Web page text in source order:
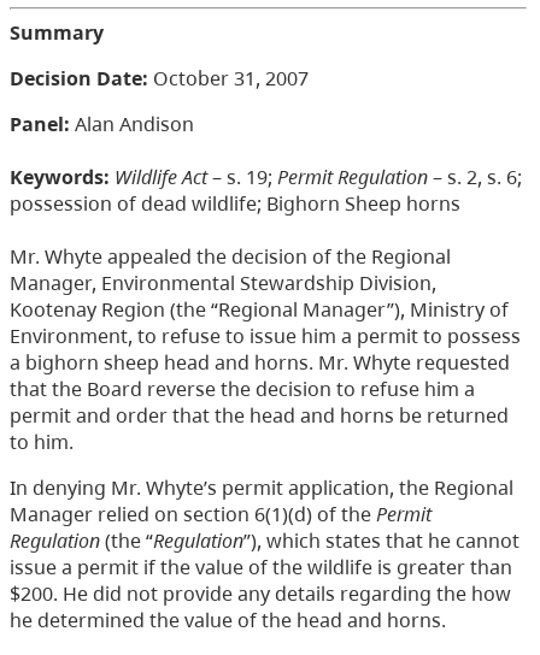
Summary
Decision Date: October 31, 2007
Panel: Alan Andison
Keywords: Wildlife Act– s. 19; Permit Regulation– s. 2, s. 6;
possession of dead wildlife; Bighorn Sheep horns
Mr. Whyte appealed the decision of the Regional
Manager, Environmental Stewardship Division,
Kootenay Region (the “Regional Manager”), Ministry of
Environment, to refuse to issue him a permit to possess
a bighorn sheep head and horns. Mr. Whyte requested
that the Board reverse the decision to refuse him a
permit and order that the head and horns be returned
to him.
In denying Mr. Whyte’s permit application, the Regional
Manager relied on section 6(1)(d) of thePermit
Regulation(the “Regulation”), which states that he cannot
issue a permit if the value of the wildlife is greater than
$200. He did not provide any details regarding the how
he determined the value of the head and horns.